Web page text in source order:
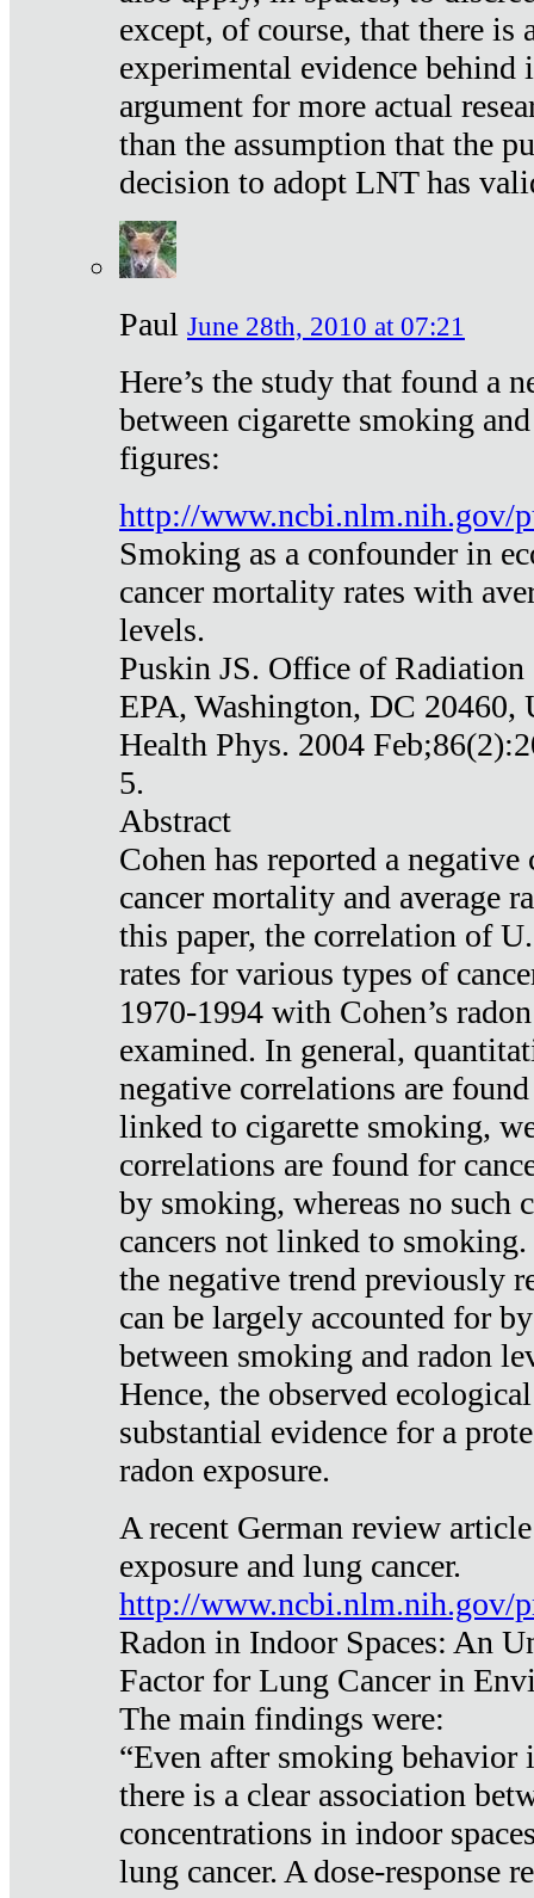
except, of course, that there is
experimental evidence
argument for more actual
than the assumption that the
decision to adopt LNT has
Paul June 28th, 2010 at 07:21
Here’s the study that found a
between cigarette smoking
figures:
http://www.ncbi.nlm.nih.gov/
Smoking as a confounder in
cancer mortality rates with
levels.
Puskin JS. Office of
EPA, Washington, DC 20460,
Health Phys. 2004
5.
Abstract
Cohen has reported a
cancer mortality and average
this paper, the correlation of
rates for various types of
1970-1994 with Cohen’s
examined. In general,
negative correlations are
linked to cigarette smoking,
correlations are found for
by smoking, whereas no such
cancers not linked to
the negative trend previously
can be largely accounted for
between smoking and radon
Hence, the observed
substantial evidence for a
radon exposure.
A recent German review
exposure and lung cancer.
http://www.ncbi.nlm.nih.gov/
Radon in Indoor Spaces: An
Factor for Lung Cancer in
The main findings were:
“Even after smoking behavior
there is a clear association
concentrations in indoor
lung cancer. A dose-response